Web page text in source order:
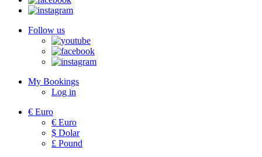
Follow us
My Bookings
Log in
€ Euro
€ Euro
$ Dolar
£ Pound